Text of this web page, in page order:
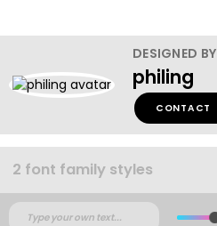
DESIGNED BY
philing
CONTACT
2 font family styles